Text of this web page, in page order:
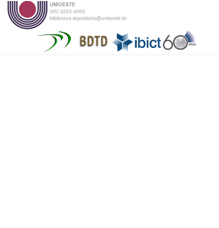
UNIOESTE
(45) 3220-3000
biblioteca.repositorio@unioeste.br